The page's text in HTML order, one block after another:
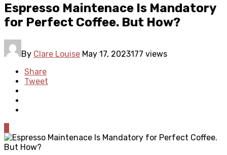
Espresso Maintenace Is Mandatory
for Perfect Coffee. But How?
By Clare Louise May 17, 2023177 views
Share
Tweet